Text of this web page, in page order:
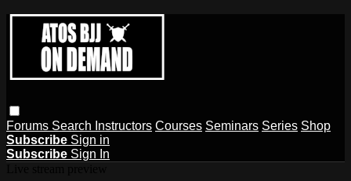
Forums Search Instructors Courses Seminars Series Shop
Subscribe Sign in
Subscribe Sign In